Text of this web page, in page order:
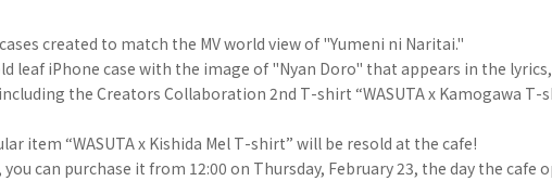
created to match the MV world view of "Yumeni ni Naritai."
leaf iPhone case with the image of "Nyan Doro" that appears in the lyrics,
the Creators Collaboration 2nd T-shirt “WASUTA x Kamogawa T-
item “WASUTA x Kishida Mel T-shirt” will be resold at the cafe!
you can purchase it from 12:00 on Thursday, February 23, the day the cafe